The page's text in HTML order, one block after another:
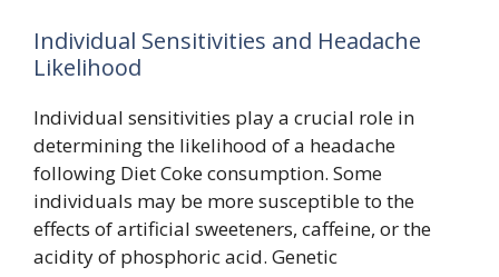
Individual Sensitivities and Headache
Likelihood
Individual sensitivities play a crucial role in
determining the likelihood of a headache
following Diet Coke consumption. Some
individuals may be more susceptible to the
effects of artificial sweeteners, caffeine, or the
acidity of phosphoric acid. Genetic